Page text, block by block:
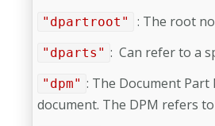
"dpartroot" : The root
"dparts" : Can refer to a
"dpm" : The Document
document. The DPM refers